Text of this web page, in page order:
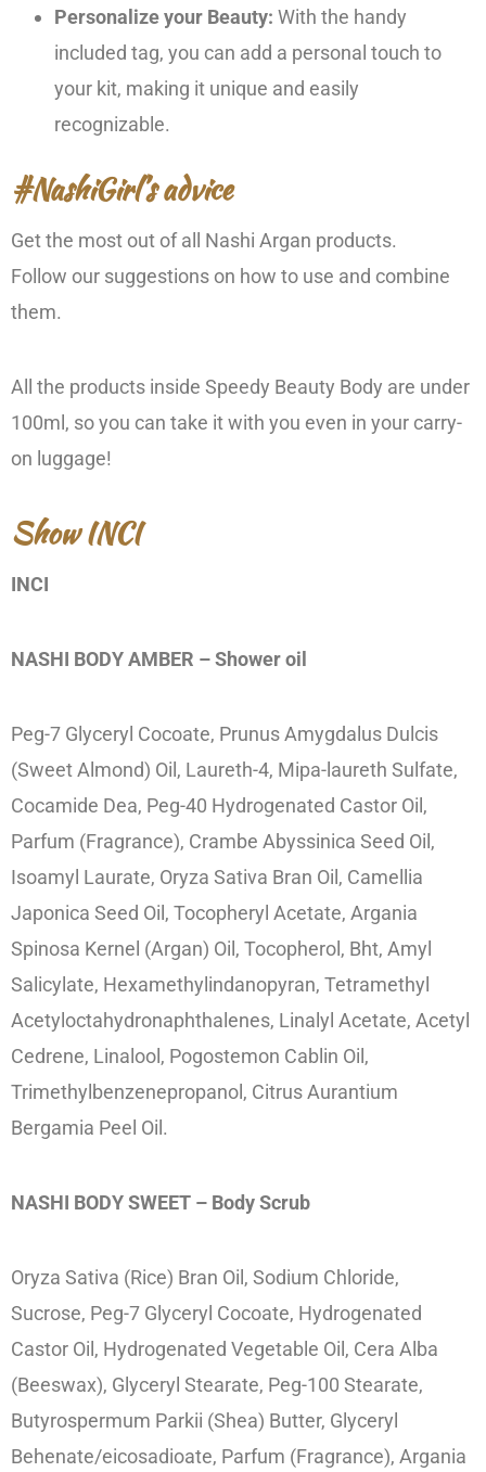
Personalize your Beauty: With the handy
included tag, you can add a personal touch to
your kit, making it unique and easily
recognizable.
#NashiGirl’s advice
Get the most out of all Nashi Argan products.
Follow our suggestions on how to use and combine
them.
All the products inside Speedy Beauty Body are under
100ml, so you can take it with you even in your carry-
on luggage!
Show INCI
INCI
NASHI BODY AMBER – Shower oil
Peg-7 Glyceryl Cocoate, Prunus Amygdalus Dulcis
(Sweet Almond) Oil, Laureth-4, Mipa-laureth Sulfate,
Cocamide Dea, Peg-40 Hydrogenated Castor Oil,
Parfum (Fragrance), Crambe Abyssinica Seed Oil,
Isoamyl Laurate, Oryza Sativa Bran Oil, Camellia
Japonica Seed Oil, Tocopheryl Acetate, Argania
Spinosa Kernel (Argan) Oil, Tocopherol, Bht, Amyl
Salicylate, Hexamethylindanopyran, Tetramethyl
Acetyloctahydronaphthalenes, Linalyl Acetate, Acetyl
Cedrene, Linalool, Pogostemon Cablin Oil,
Trimethylbenzenepropanol, Citrus Aurantium
Bergamia Peel Oil.
NASHI BODY SWEET – Body Scrub
Oryza Sativa (Rice) Bran Oil, Sodium Chloride,
Sucrose, Peg-7 Glyceryl Cocoate, Hydrogenated
Castor Oil, Hydrogenated Vegetable Oil, Cera Alba
(Beeswax), Glyceryl Stearate, Peg-100 Stearate,
Butyrospermum Parkii (Shea) Butter, Glyceryl
Behenate/eicosadioate, Parfum (Fragrance), Argania